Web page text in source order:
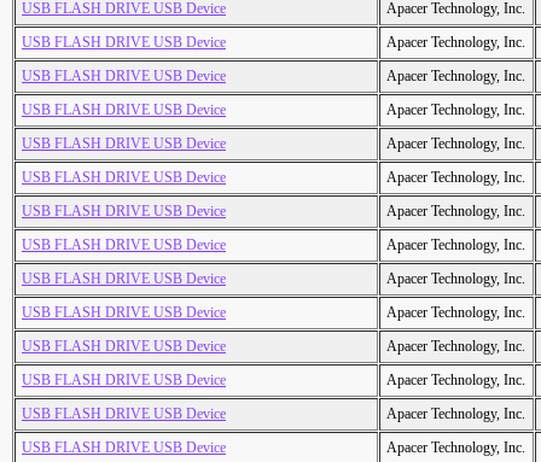
USB FLASH DRIVE USB Device
Apacer Technology, Inc.
USB FLASH DRIVE USB Device
Apacer Technology, Inc.
USB FLASH DRIVE USB Device
Apacer Technology, Inc.
USB FLASH DRIVE USB Device
Apacer Technology, Inc.
USB FLASH DRIVE USB Device
Apacer Technology, Inc.
USB FLASH DRIVE USB Device
Apacer Technology, Inc.
USB FLASH DRIVE USB Device
Apacer Technology, Inc.
USB FLASH DRIVE USB Device
Apacer Technology, Inc.
USB FLASH DRIVE USB Device
Apacer Technology, Inc.
USB FLASH DRIVE USB Device
Apacer Technology, Inc.
USB FLASH DRIVE USB Device
Apacer Technology, Inc.
USB FLASH DRIVE USB Device
Apacer Technology, Inc.
USB FLASH DRIVE USB Device
Apacer Technology, Inc.
USB FLASH DRIVE USB Device
Apacer Technology, Inc.